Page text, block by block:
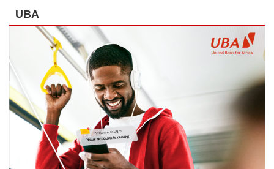
UBA